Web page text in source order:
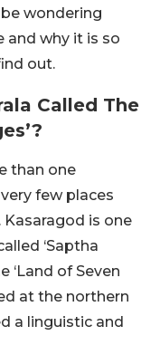
wondering
and why it is so
out.
Called The
than one
few places
is one
‘Saptha
‘Land of Seven
at the northern
a linguistic and